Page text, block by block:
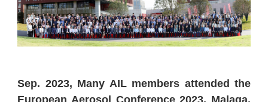
Sep. 2023, Many AIL members attended the